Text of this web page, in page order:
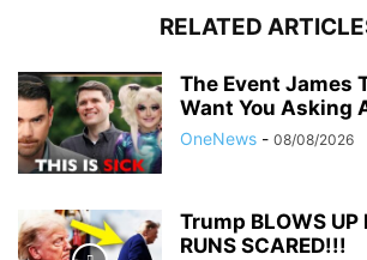
RELATED
The Event James
Want You Asking
OneNews - 08/08/2026
Trump BLOWS
RUNS SCARED!!!